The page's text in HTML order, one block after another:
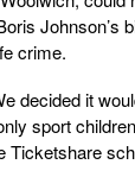
Johnson’s
crime.
decided it
sport
Ticketshare